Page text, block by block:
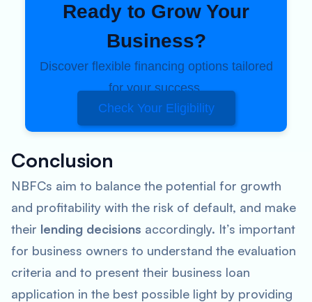
Ready to Grow Your
Business?
Discover flexible financing options tailored
for your success.
Check Your Eligibility
Conclusion
NBFCs aim to balance the potential for growth
and profitability with the risk of default, and make
their lending decisions accordingly. It’s important
for business owners to understand the evaluation
criteria and to present their business loan
application in the best possible light by providing